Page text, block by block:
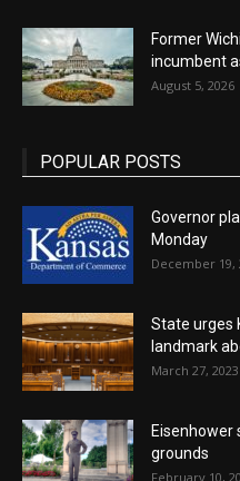
Former
incumbent
August 5, 2026
POPULAR POSTS
Governor
Monday
December 19,
State urges
landmark
March 27, 2023
Eisenhower
grounds
February 10,